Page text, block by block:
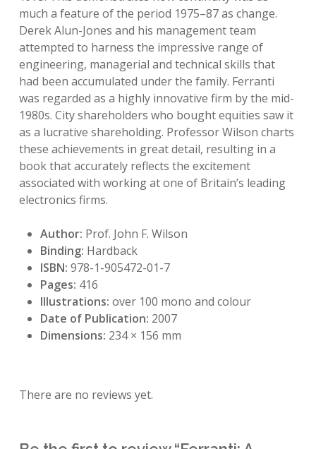
much a feature of the period 1975–87 as change.
Derek Alun-Jones and his management team
attempted to harness the impressive range of
engineering, managerial and technical skills that
had been accumulated under the family. Ferranti
was regarded as a highly innovative firm by the mid-
1980s. City shareholders who bought equities saw it
as a lucrative shareholding. Professor Wilson charts
these achievements in great detail, resulting in a
book that accurately reflects the excitement
associated with working at one of Britain’s leading
electronics firms.
Author: Prof. John F. Wilson
Binding: Hardback
ISBN: 978-1-905472-01-7
Pages: 416
Illustrations: over 100 mono and colour
Date of Publication: 2007
Dimensions: 234 × 156 mm
There are no reviews yet.